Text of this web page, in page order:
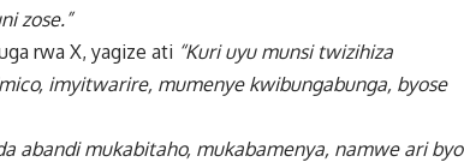
zose.”
rwa X, yagize ati “Kuri uyu munsi twizihiza
imyitwarire, mumenye kwibungabunga, byose
abandi mukabitaho, mukabamenya, namwe ari byo